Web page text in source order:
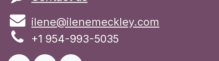
ilene@ilenemeckley.com
+1 954-993-5035